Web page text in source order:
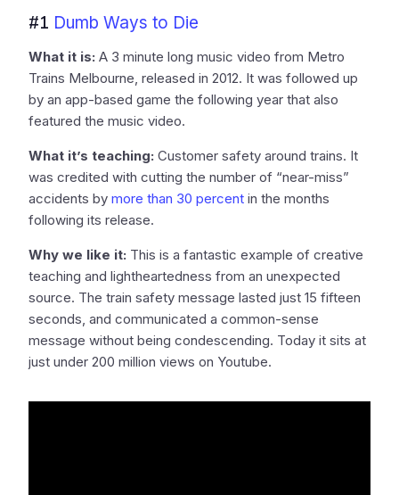
#1 Dumb Ways to Die
What it is: A 3 minute long music video from Metro
Trains Melbourne, released in 2012. It was followed up
by an app-based game the following year that also
featured the music video.
What it’s teaching: Customer safety around trains. It
was credited with cutting the number of “near-miss”
accidents by more than 30 percent in the months
following its release.
Why we like it: This is a fantastic example of creative
teaching and lightheartedness from an unexpected
source. The train safety message lasted just 15 fifteen
seconds, and communicated a common-sense
message without being condescending. Today it sits at
just under 200 million views on Youtube.